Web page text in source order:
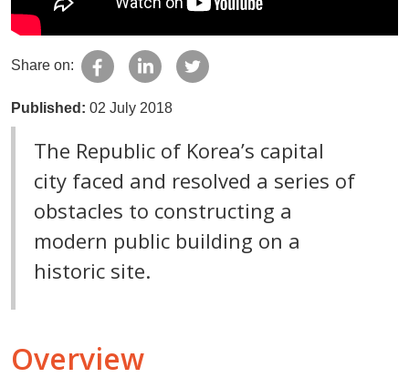
Share on:
Published: 02 July 2018
The Republic of Korea’s capital
city faced and resolved a series of
obstacles to constructing a
modern public building on a
historic site.
Overview